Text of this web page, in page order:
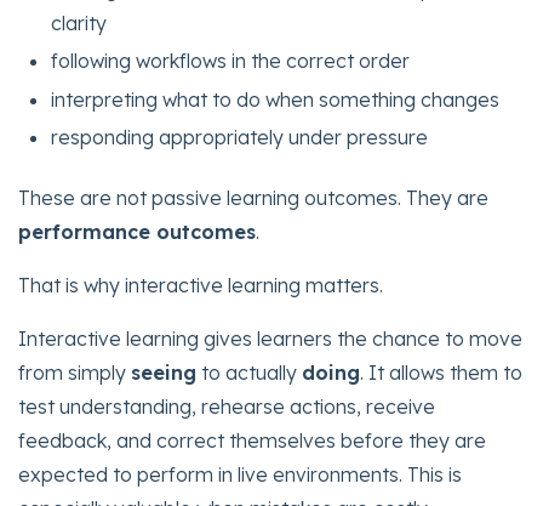
clarity
following workflows in the correct order
interpreting what to do when something changes
responding appropriately under pressure
These are not passive learning outcomes. They are
performance outcomes.
That is why interactive learning matters.
Interactive learning gives learners the chance to move
from simply seeing to actually doing. It allows them to
test understanding, rehearse actions, receive
feedback, and correct themselves before they are
expected to perform in live environments. This is